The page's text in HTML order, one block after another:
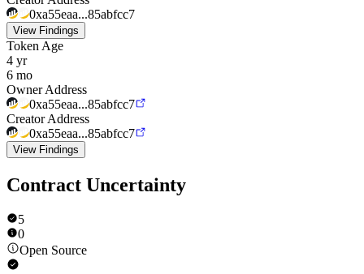
0xa55eaa...85abfcc7
View Findings
Token Age
4 yr
6 mo
Owner Address
0xa55eaa...85abfcc7
Creator Address
0xa55eaa...85abfcc7
View Findings
Contract Uncertainty
5
0
Open Source